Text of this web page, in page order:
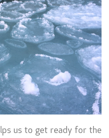
us to get ready for the